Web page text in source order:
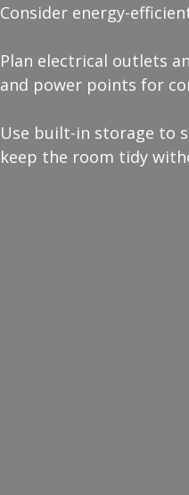
Consider energy-
Plan electrical outlets
and power points for
Use built-in storage to
keep the room tidy